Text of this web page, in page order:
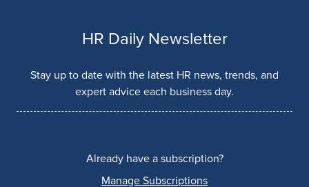
HR Daily Newsletter
Stay up to date with the latest HR news, trends, and
expert advice each business day.
Already have a subscription?
Manage Subscriptions